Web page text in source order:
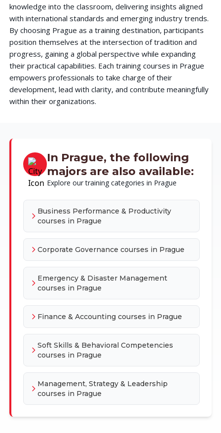
knowledge into the classroom, delivering insights aligned
with international standards and emerging industry trends.
By choosing Prague as a training destination, participants
position themselves at the intersection of tradition and
progress, gaining a global perspective while expanding
their practical capabilities. Each training courses in Prague
empowers professionals to take charge of their
development, lead with clarity, and contribute meaningfully
within their organizations.
In Prague, the following
majors are also available:
Explore our training categories in Prague
Business Performance & Productivity
courses in Prague
Corporate Governance courses in Prague
Emergency & Disaster Management
courses in Prague
Finance & Accounting courses in Prague
Soft Skills & Behavioral Competencies
courses in Prague
Management, Strategy & Leadership
courses in Prague